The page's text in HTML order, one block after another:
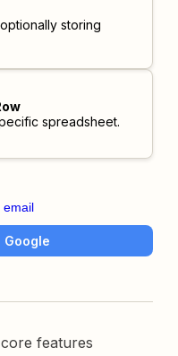
storing
spreadsheet.
email
features